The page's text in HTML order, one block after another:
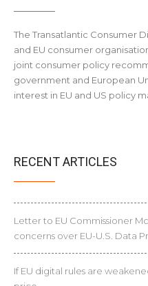
The Transatlantic Consumer
and EU consumer
joint consumer policy
government and European
interest in EU and US policy
RECENT ARTICLES
Letter to EU Commissioner
concerns over EU-U.S. Data
If EU digital rules are